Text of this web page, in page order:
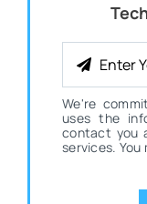
We're
uses the
contact you
services. You